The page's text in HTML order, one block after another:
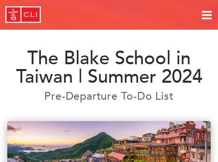
The Blake School in
Taiwan | Summer 2024
Pre-Departure To-Do List